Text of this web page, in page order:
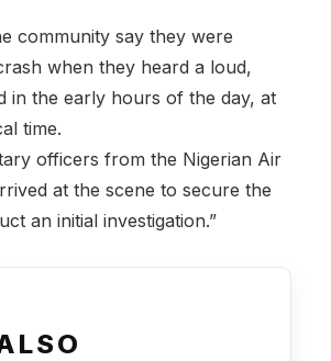
community say they were
when they heard a loud,
in the early hours of the day, at
time.
officers from the Nigerian Air
at the scene to secure the
an initial investigation.”